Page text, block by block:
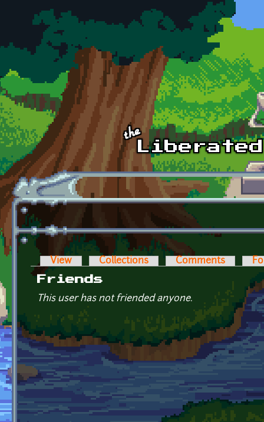
Skip to main content
Primary tabs
View Collections Comments
Friends
This user has not friended anyone.